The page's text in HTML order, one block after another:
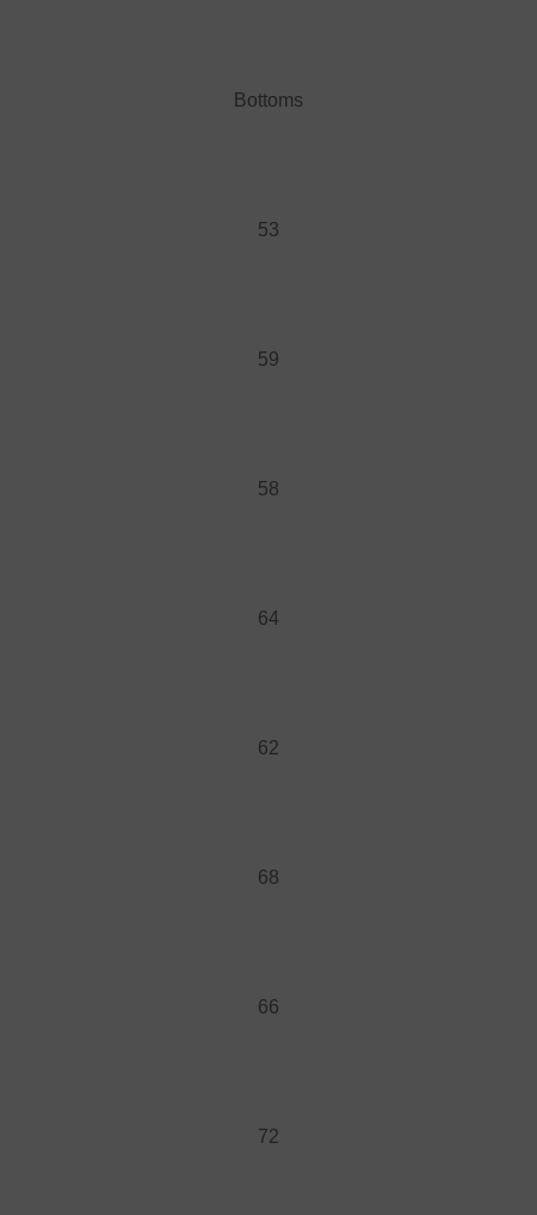
Bottoms
53
59
58
64
62
68
66
72